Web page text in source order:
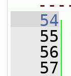
   54
   55
   56
   57